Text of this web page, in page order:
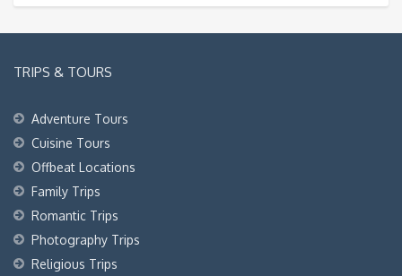
TRIPS & TOURS
Adventure Tours
Cuisine Tours
Offbeat Locations
Family Trips
Romantic Trips
Photography Trips
Religious Trips